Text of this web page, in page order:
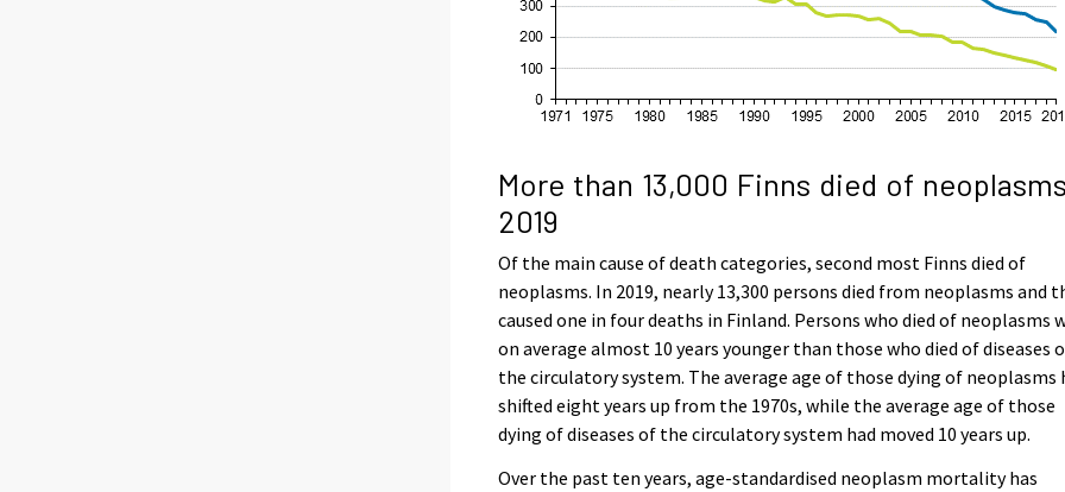
More than 13,000 Finns died of
2019
Of the main cause of death categories, second most Finns died of
neoplasms. In 2019, nearly 13,300 persons died from neoplasms and
caused one in four deaths in Finland. Persons who died of neoplasms
on average almost 10 years younger than those who died of diseases
the circulatory system. The average age of those dying of neoplasms
shifted eight years up from the 1970s, while the average age of those
dying of diseases of the circulatory system had moved 10 years up.
Over the past ten years, age-standardised neoplasm mortality has